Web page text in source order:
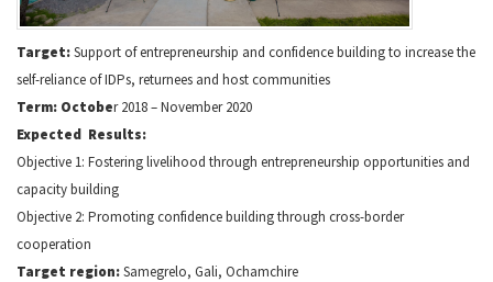
Target:Support of entrepreneurship and confidence building to increase the
self-reliance of IDPs, returnees and host communities
Term: October 2018 – November 2020
Expected Results:
Objective 1: Fostering livelihood through entrepreneurship opportunities and
capacity building
Objective 2: Promoting confidence building through cross-border
cooperation
Target region:Samegrelo, Gali, Ochamchire